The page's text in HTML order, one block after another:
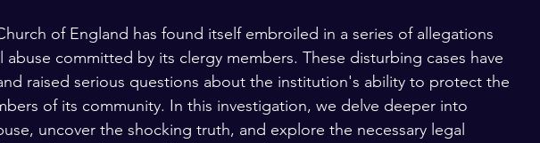
of England has found itself embroiled in a series of allegations
abuse committed by its clergy members. These disturbing cases have
raised serious questions about the institution's ability to protect the
of its community. In this investigation, we delve deeper into
uncover the shocking truth, and explore the necessary legal